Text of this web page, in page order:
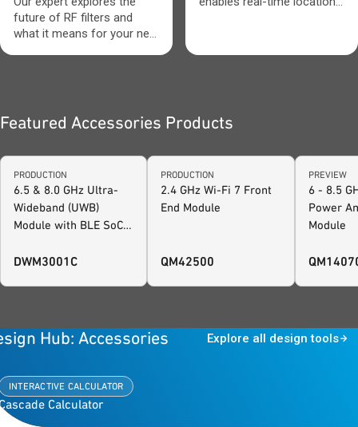
future of RF filters and
what it means for your next
Featured Accessories Products
PRODUCTION
6.5 & 8.0 GHz Ultra-
Wideband (UWB)
Module with BLE SoC
FiRa™ Certified
DWM3001C
PRODUCTION
2.4 GHz Wi-Fi 7 Front
End Module
QM42500
PREVIEW
6 - 8.5
Power
Module
Hub: Accessories Explore all design tools
INTERACTIVE CALCULATOR
Calculator